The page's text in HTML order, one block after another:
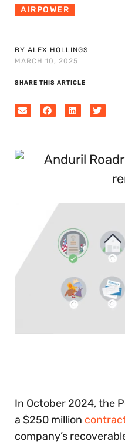
AIRPOWER
BY ALEX HOLLINGS
MARCH 10, 2025
SHARE THIS ARTICLE
In October 2024, the
a $250 million
company’s